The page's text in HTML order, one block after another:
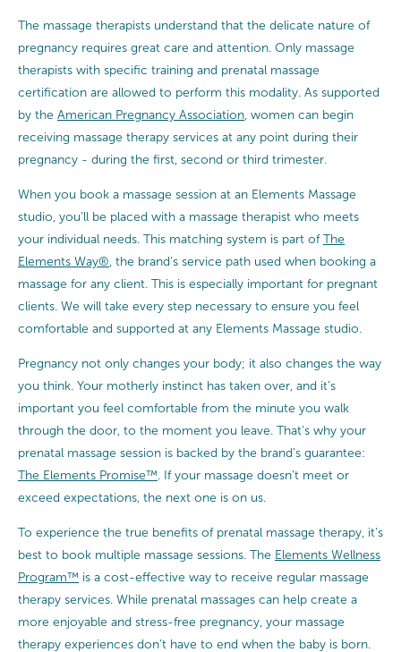
The massage therapists understand that the delicate nature of
pregnancy requires great care and attention. Only massage
therapists with specific training and prenatal massage
certification are allowed to perform this modality. As supported
by the American Pregnancy Association , women can begin
receiving massage therapy services at any point during their
pregnancy - during the first, second or third trimester.
When you book a massage session at an Elements Massage
studio, you’ll be placed with a massage therapist who meets
your individual needs. This matching system is part of The
Elements Way® , the brand’s service path used when booking a
massage for any client. This is especially important for pregnant
clients. We will take every step necessary to ensure you feel
comfortable and supported at any Elements Massage studio.
Pregnancy not only changes your body; it also changes the way
you think. Your motherly instinct has taken over, and it’s
important you feel comfortable from the minute you walk
through the door, to the moment you leave. That’s why your
prenatal massage session is backed by the brand’s guarantee:
The Elements Promise™ . If your massage doesn’t meet or
exceed expectations, the next one is on us.
To experience the true benefits of prenatal massage therapy, it’s
best to book multiple massage sessions. The Elements Wellness
Program™ is a cost-effective way to receive regular massage
therapy services. While prenatal massages can help create a
more enjoyable and stress-free pregnancy, your massage
therapy experiences don’t have to end when the baby is born.